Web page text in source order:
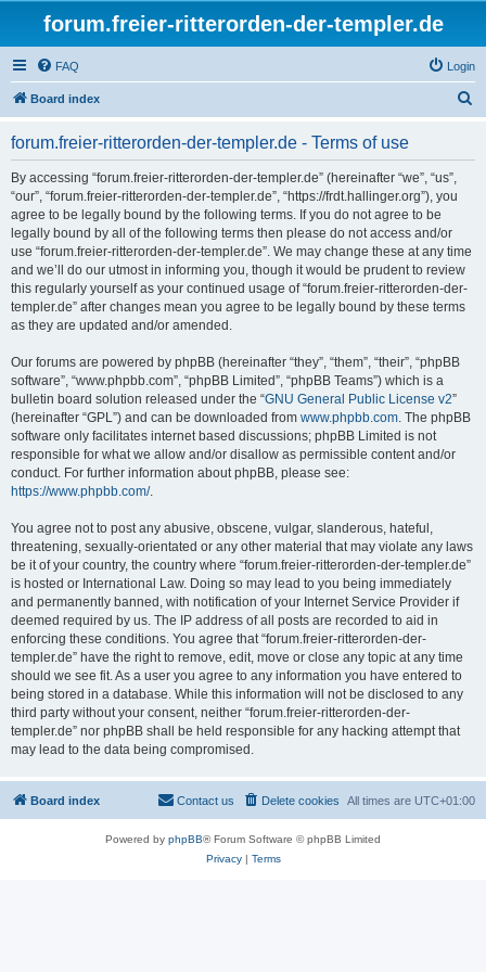
forum.freier-ritterorden-der-templer.de
FAQ Login
Board index
forum.freier-ritterorden-der-templer.de - Terms of use
By accessing “forum.freier-ritterorden-der-templer.de” (hereinafter “we”, “us”,
“our”, “forum.freier-ritterorden-der-templer.de”, “https://frdt.hallinger.org”), you
agree to be legally bound by the following terms. If you do not agree to be
legally bound by all of the following terms then please do not access and/or
use “forum.freier-ritterorden-der-templer.de”. We may change these at any time
and we’ll do our utmost in informing you, though it would be prudent to review
this regularly yourself as your continued usage of “forum.freier-ritterorden-der-
templer.de” after changes mean you agree to be legally bound by these terms
as they are updated and/or amended.
Our forums are powered by phpBB (hereinafter “they”, “them”, “their”, “phpBB
software”, “www.phpbb.com”, “phpBB Limited”, “phpBB Teams”) which is a
bulletin board solution released under the “GNU General Public License v2”
(hereinafter “GPL”) and can be downloaded from www.phpbb.com. The phpBB
software only facilitates internet based discussions; phpBB Limited is not
responsible for what we allow and/or disallow as permissible content and/or
conduct. For further information about phpBB, please see:
https://www.phpbb.com/.
You agree not to post any abusive, obscene, vulgar, slanderous, hateful,
threatening, sexually-orientated or any other material that may violate any laws
be it of your country, the country where “forum.freier-ritterorden-der-templer.de”
is hosted or International Law. Doing so may lead to you being immediately
and permanently banned, with notification of your Internet Service Provider if
deemed required by us. The IP address of all posts are recorded to aid in
enforcing these conditions. You agree that “forum.freier-ritterorden-der-
templer.de” have the right to remove, edit, move or close any topic at any time
should we see fit. As a user you agree to any information you have entered to
being stored in a database. While this information will not be disclosed to any
third party without your consent, neither “forum.freier-ritterorden-der-
templer.de” nor phpBB shall be held responsible for any hacking attempt that
may lead to the data being compromised.
Board index All times are UTC+01:00
Delete cookies
Contact us
Powered by phpBB® Forum Software © phpBB Limited
Privacy| Terms